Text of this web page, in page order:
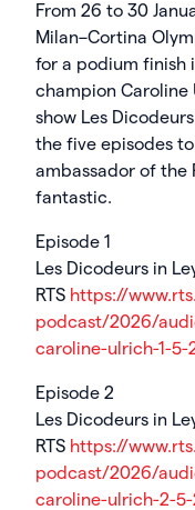
From 26 to 30
Milan–Cortina
for a podium finish
champion Caroline
show Les
the five episodes
ambassador of the
fantastic.
Episode 1
Les Dicodeurs in
RTS https://
podcast/2026/
caroline-ulrich-1-5-
Episode 2
Les Dicodeurs in
RTS https://
podcast/2026/
caroline-ulrich-2-